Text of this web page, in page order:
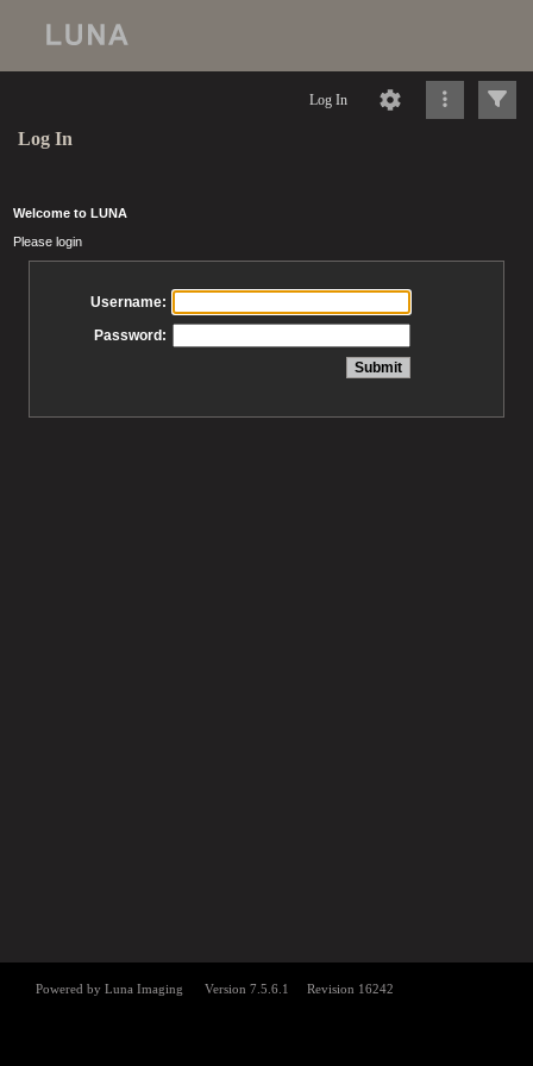
Log In
Log In
Welcome to LUNA
Please login
Username:
Password: